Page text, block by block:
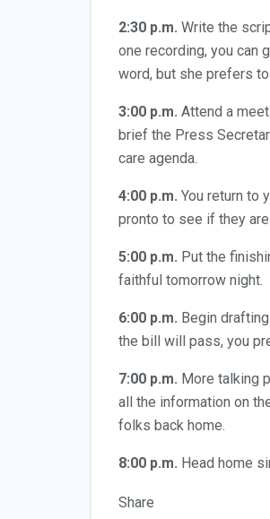
2:30 p.m. Write the
one recording, you can
word, but she prefers
3:00 p.m. Attend a
brief the Press
care agenda.
4:00 p.m. You return to
pronto to see if they
5:00 p.m. Put the
faithful tomorrow night.
6:00 p.m. Begin
the bill will pass, you
7:00 p.m. More talking
all the information on
folks back home.
8:00 p.m. Head home
Share